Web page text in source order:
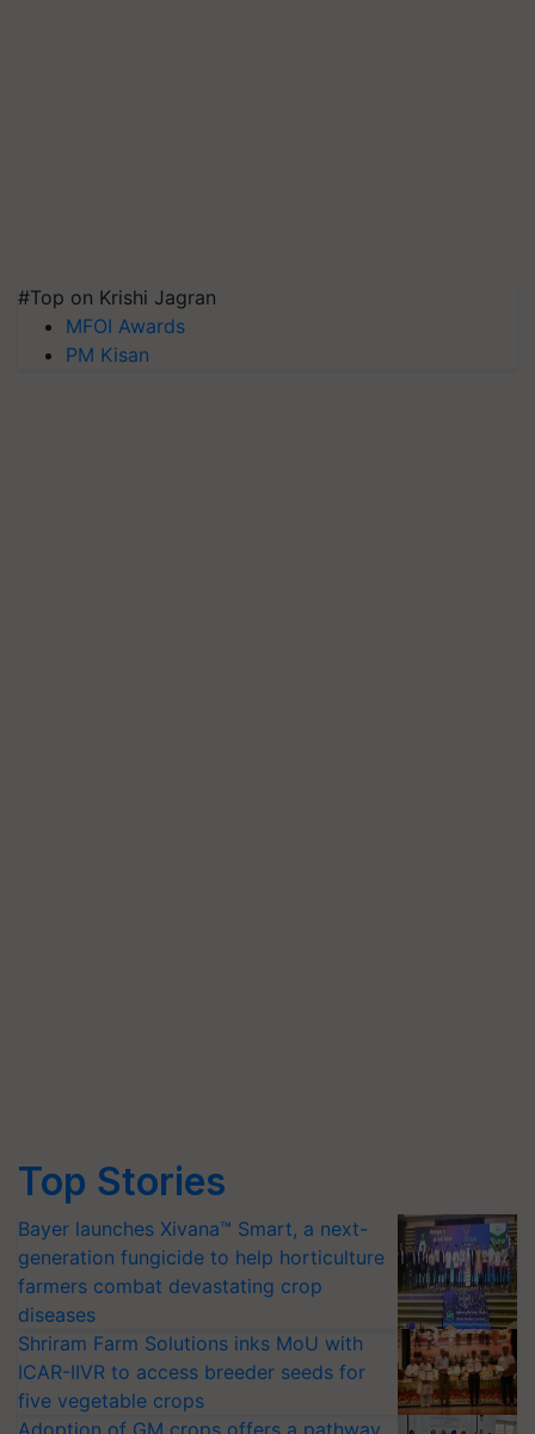
#Top on Krishi Jagran
MFOI Awards
PM Kisan
Top Stories
Bayer launches Xivana™ Smart, a next-
generation fungicide to help horticulture
farmers combat devastating crop
diseases
Shriram Farm Solutions inks MoU with
ICAR-IIVR to access breeder seeds for
five vegetable crops
Adoption of GM crops offers a pathway